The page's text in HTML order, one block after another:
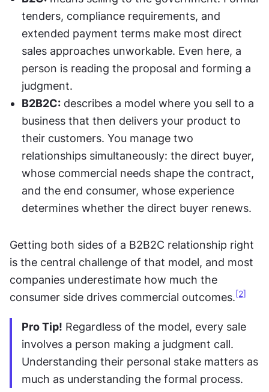
tenders, compliance requirements, and
extended payment terms make most direct
sales approaches unworkable. Even here, a
person is reading the proposal and forming a
judgment.
B2B2C: describes a model where you sell to a
business that then delivers your product to
their customers. You manage two
relationships simultaneously: the direct buyer,
whose commercial needs shape the contract,
and the end consumer, whose experience
determines whether the direct buyer renews.
Getting both sides of a B2B2C relationship right
is the central challenge of that model, and most
companies underestimate how much the
consumer side drives commercial outcomes. [2]
Pro Tip! Regardless of the model, every sale
involves a person making a judgment call.
Understanding their personal stake matters as
much as understanding the formal process.